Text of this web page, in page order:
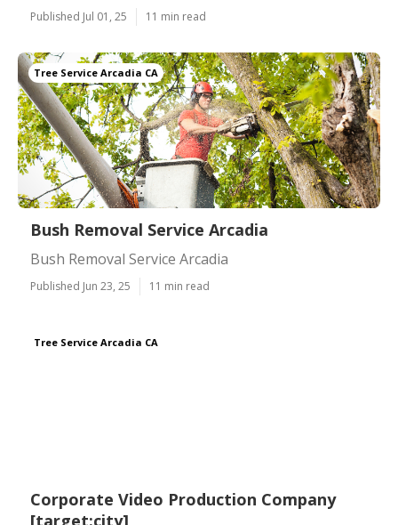
Published Jul 01, 25 11 min read
Tree Service Arcadia CA
Bush Removal Service Arcadia
Bush Removal Service Arcadia
Published Jun 23, 25 11 min read
Tree Service Arcadia CA
Corporate Video Production Company
[target:city]